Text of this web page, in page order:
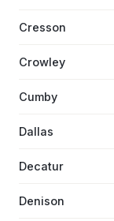
Cresson
Crowley
Cumby
Dallas
Decatur
Denison